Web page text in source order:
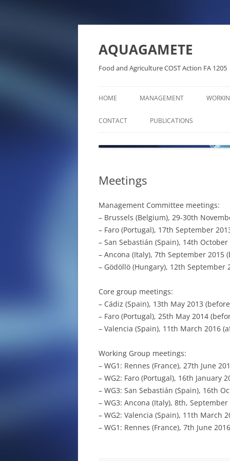
Skip
AQUAGAMETE
Food and Agriculture COST Action FA 1205
HOME MANAGEMENT
CONTACT PUBLICATIONS
PHD THESES IN THE FRAME
AQUAGAMETE COST
SCIENTIFIC ARTICLES
Meetings
Management Committee meetings:
– Brussels (Belgium), 29-30th
– Faro (Portugal), 17th September
– San Sebastián (Spain), 14th
– Ancona (Italy), 7th September 2015
– Gödöllö (Hungary), 12th
Core group meetings:
– Cádiz (Spain), 13th May 2013
– Faro (Portugal), 25th May 2014
– Valencia (Spain), 11th March 2016
Working Group meetings:
– WG1: Rennes (France), 27th June
– WG2: Faro (Portugal), 16th January
– WG3: San Sebastián (Spain), 16th
– WG3: Ancona (Italy), 8th,
– WG2: Valencia (Spain), 11th March
– WG1: Rennes (France), 7th June